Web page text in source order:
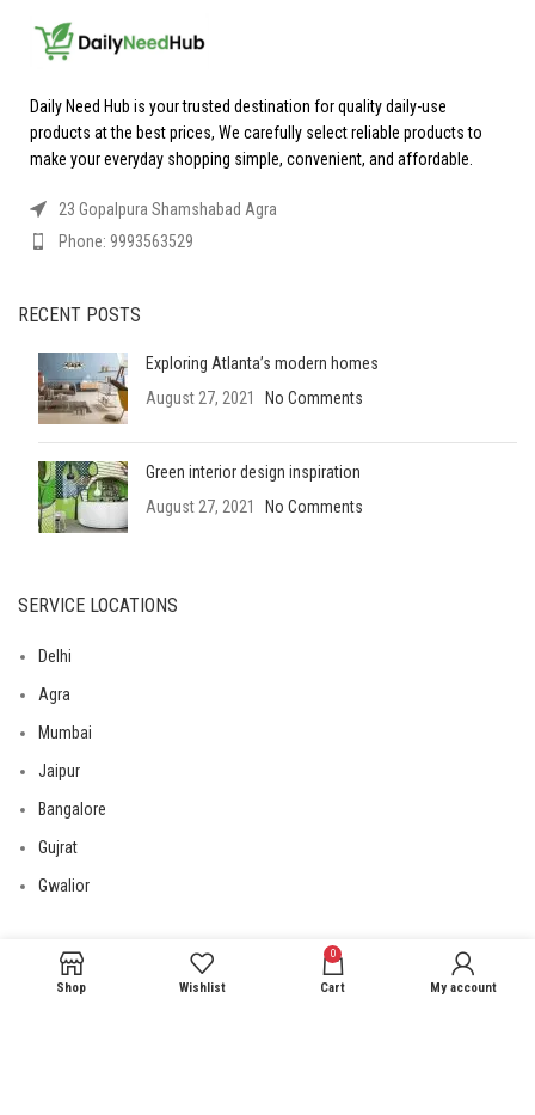
Daily Need Hub is your trusted destination for quality daily-use
products at the best prices, We carefully select reliable products to
make your everyday shopping simple, convenient, and affordable.
23 Gopalpura Shamshabad Agra
Phone: 9993563529
RECENT POSTS
Exploring Atlanta’s modern homes
August 27, 2021
No Comments
Green interior design inspiration
August 27, 2021
No Comments
SERVICE LOCATIONS
Delhi
Agra
Mumbai
Jaipur
Bangalore
Gujrat
Gwalior
USEFUL LINKS
Shop Wishlist
0
Cart My account